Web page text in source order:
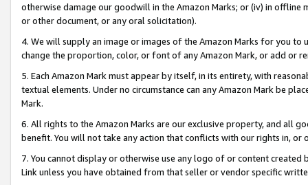
otherwise damage our goodwill in the Amazon Marks; or (iv) in offline
or other document, or any oral solicitation).
4. We will supply an image or images of the Amazon Marks for you to
change the proportion, color, or font of any Amazon Mark, or add or
5. Each Amazon Mark must appear by itself, in its entirety, with
textual elements. Under no circumstance can any Amazon Mark be
Mark.
6. All rights to the Amazon Marks are our exclusive property, and all
benefit. You will not take any action that conflicts with our rights in, or
7. You cannot display or otherwise use any logo of or content
Link unless you have obtained from that seller or vendor specific